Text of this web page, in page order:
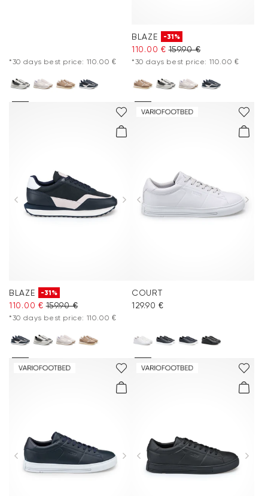
*30 days best price: 110.00 €
BLAZE -31%
110.00 € 159.90 €
*30 days best price: 110.00 €
BLAZE -31%
110.00 € 159.90 €
*30 days best price: 110.00 €
COURT
129.90 €